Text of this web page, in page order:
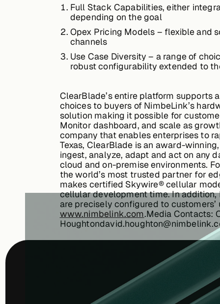
Full Stack Capabilities, either
depending on the goal
Opex Pricing Models – flexible and
channels
Use Case Diversity – a range of
robust configurability extended to
ClearBlade’s entire platform
choices to buyers of NimbeLink’s
solution making it possible for
Monitor dashboard, and scale as
company that enables enterprises to
Texas, ClearBlade is an award-
ingest, analyze, adapt and act on any
cloud and on-premise environments.
the world’s most trusted partner for
makes certified Skywire® cellular
cellular development time. In
are precisely configured to
www.nimbelink.com.Media Contacts: